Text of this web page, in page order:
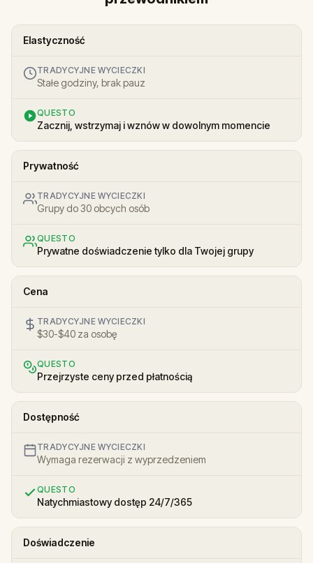
Elastyczność
TRADYCYJNE WYCIECZKI
Stałe godziny, brak pauz
QUESTO
Zacznij, wstrzymaj i wznów w dowolnym momencie
Prywatność
TRADYCYJNE WYCIECZKI
Grupy do 30 obcych osób
QUESTO
Prywatne doświadczenie tylko dla Twojej grupy
Cena
TRADYCYJNE WYCIECZKI
$30-$40 za osobę
QUESTO
Przejrzyste ceny przed płatnością
Dostępność
TRADYCYJNE WYCIECZKI
Wymaga rezerwacji z wyprzedzeniem
QUESTO
Natychmiastowy dostęp 24/7/365
Doświadczenie